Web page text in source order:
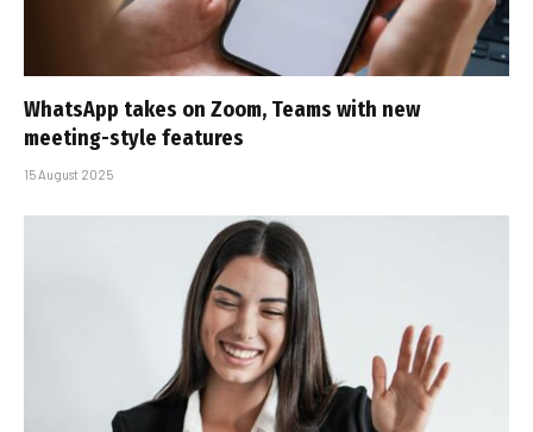
WhatsApp takes on Zoom, Teams with new
meeting-style features
15 August 2025